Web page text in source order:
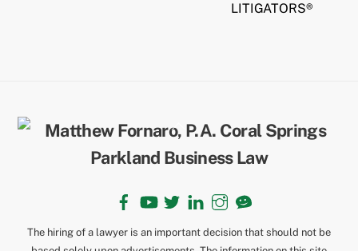
LITIGATORS®
Back
To
Top
Facebook LinkedInInstagram
The hiring of a lawyer is an important decision that should not be